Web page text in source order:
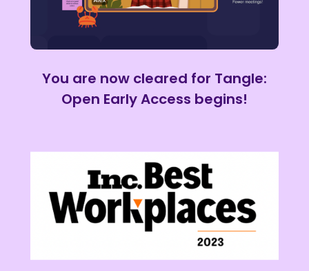
You are now cleared for Tangle:
Open Early Access begins!